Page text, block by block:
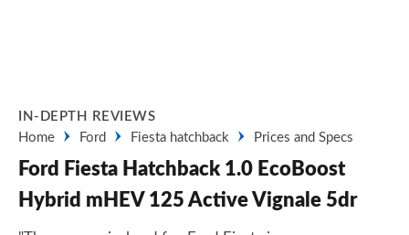
IN-DEPTH REVIEWS
Home
Ford Fiesta hatchback Prices and Specs
Ford Fiesta Hatchback 1.0 EcoBoost
Hybrid mHEV 125 Active Vignale 5dr